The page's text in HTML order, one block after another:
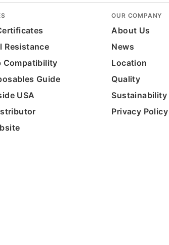
Resistance
Compatibility
Guide
USA
OUR COMPANY
About Us
News
Location
Quality
Sustainability
Privacy Policy